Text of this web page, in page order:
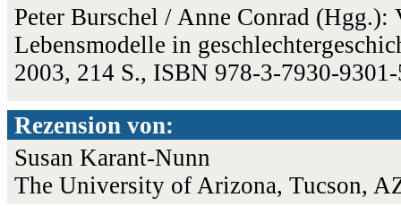
Peter Burschel / Anne Conrad
Lebensmodelle in
2003, 214 S., ISBN 978-3-7930-
Rezension von:
Susan Karant-Nunn
The University of Arizona, Tucson,